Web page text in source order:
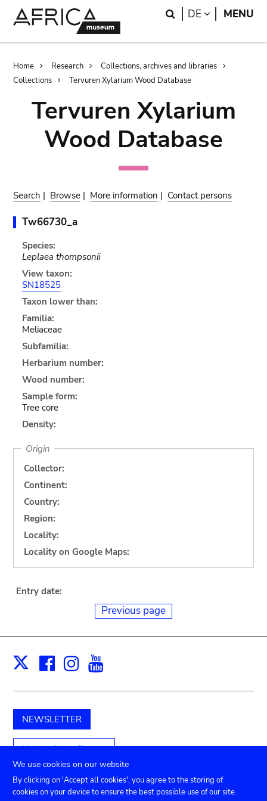
Search
DE LANGUAGE
MENU
Breadcrumb
Home Research
Collections, archives and libraries
Collections
Tervuren Xylarium Wood Database
Tervuren Xylarium
Wood Database
Search | Browse | More information | Contact persons
Tw66730_a
Species:
Leplaea thompsonii
View taxon:
SN18525
Taxon lower than:
Familia:
Meliaceae
Subfamilia:
Herbarium number:
Wood number:
Sample form:
Tree core
Density:
Origin
Collector:
Continent:
Country:
Region:
Locality:
Locality on Google Maps:
Entry date:
Previous page
X Facebook
Instagram
NEWSLETTER
Unterstützen Sie uns
We use cookies on our website
By clicking on 'Accept all cookies', you agree to the storing of
cookies on your device to ensure the best possible use of our site.